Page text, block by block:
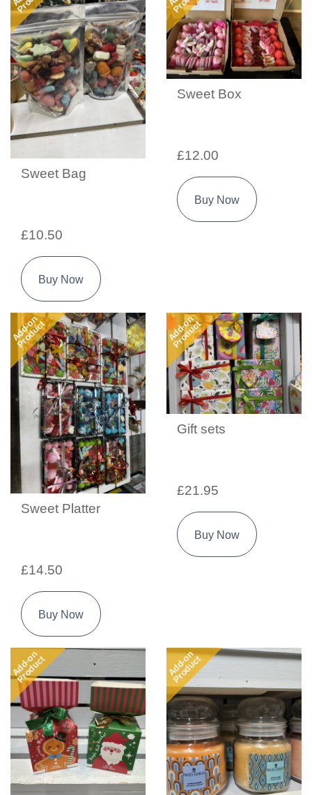
Sweet Bag
£10.50
Buy Now
Sweet Box
£12.00
Buy Now
Add-on
Product
Sweet Platter
£14.50
Buy Now
Add-on
Product
Gift sets
£21.95
Buy Now
Add-on
Product Add-on
Product